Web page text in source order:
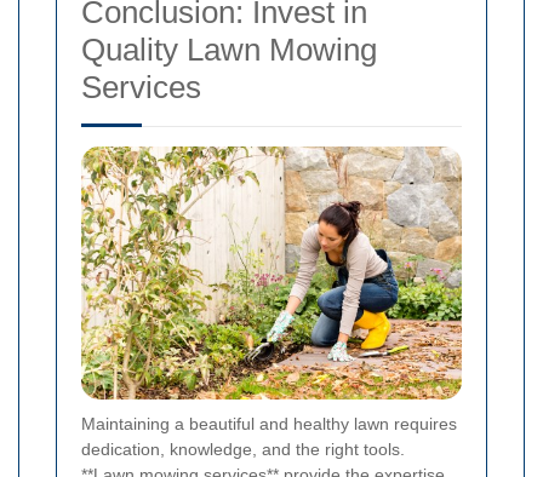
Conclusion: Invest in
Quality Lawn Mowing
Services
Maintaining a beautiful and healthy lawn requires
dedication, knowledge, and the right tools.